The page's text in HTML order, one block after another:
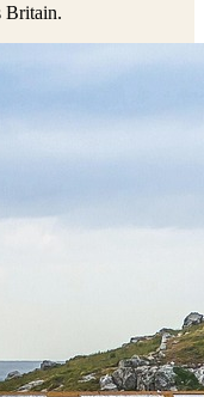
Britain.